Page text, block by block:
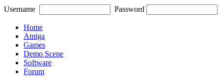
Username Password
Home
Amiga
Games
Demo Scene
Software
Forum